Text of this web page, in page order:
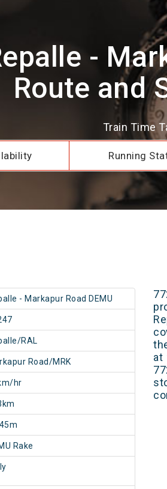
-
Route and
Train Time
Running
- Markapur Road DEMU
RAL
Road/MRK
hr
Rake
at